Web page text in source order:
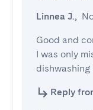
Linnea J.,
Good and
I was only
dishwashing
Reply